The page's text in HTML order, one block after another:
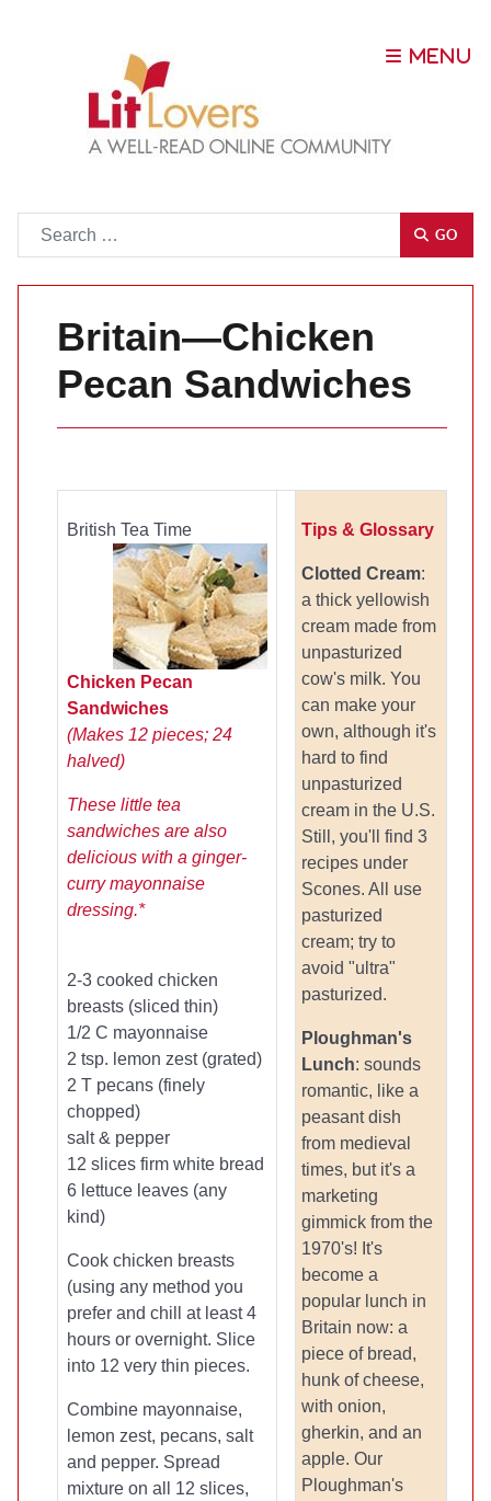
GO
Britain—Chicken
Pecan Sandwiches
British Tea Time
Chicken Pecan
Sandwiches
(Makes 12 pieces; 24
halved)
These little tea
sandwiches are also
delicious with a ginger-
curry mayonnaise
dressing.*
2-3 cooked chicken
breasts (sliced thin)
1/2 C mayonnaise
2 tsp. lemon zest (grated)
2 T pecans (finely
chopped)
salt & pepper
12 slices firm white bread
6 lettuce leaves (any
kind)
Cook chicken breasts
(using any method you
prefer and chill at least 4
hours or overnight. Slice
into 12 very thin pieces.
Combine mayonnaise,
lemon zest, pecans, salt
and pepper. Spread
mixture on all 12 slices,
Tips & Glossary
Clotted Cream:
a thick yellowish
cream made from
unpasturized
cow's milk. You
can make your
own, although it's
hard to find
unpasturized
cream in the U.S.
Still, you'll find 3
recipes under
Scones. All use
pasturized
cream; try to
avoid "ultra"
pasturized.
Ploughman's
Lunch: sounds
romantic, like a
peasant dish
from medieval
times, but it's a
marketing
gimmick from the
1970's! It's
become a
popular lunch in
Britain now: a
piece of bread,
hunk of cheese,
with onion,
gherkin, and an
apple. Our
Ploughman's